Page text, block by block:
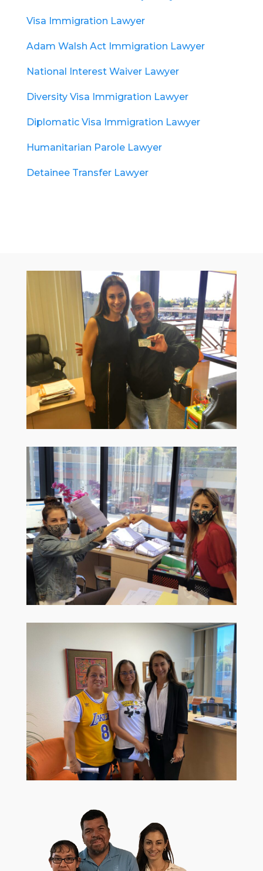
Visa Immigration Lawyer
Adam Walsh Act Immigration Lawyer
National Interest Waiver Lawyer
Diversity Visa Immigration Lawyer
Diplomatic Visa Immigration Lawyer
Humanitarian Parole Lawyer
Detainee Transfer Lawyer